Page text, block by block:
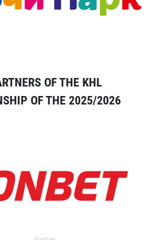
OF THE KHL
OF THE 2025/2026